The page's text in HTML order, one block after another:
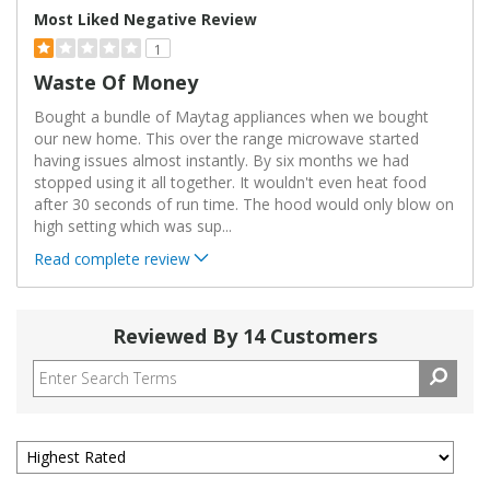
Most Liked Negative Review
1
Waste Of Money
Bought a bundle of Maytag appliances when we bought
our new home. This over the range microwave started
having issues almost instantly. By six months we had
stopped using it all together. It wouldn't even heat food
after 30 seconds of run time. The hood would only blow on
high setting which was sup...
Read complete review
Reviewed By 14 Customers